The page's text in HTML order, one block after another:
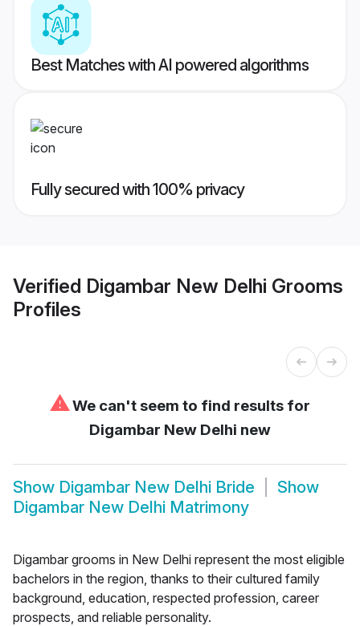
Best Matches with AI powered algorithms
Fully secured with 100% privacy
Verified Digambar New Delhi Grooms
Profiles
⚠We can't seem to find results for
Digambar New Delhi new
Show Digambar New Delhi Bride
Show
Digambar New Delhi Matrimony
Digambar grooms in New Delhi represent the most eligible
bachelors in the region, thanks to their cultured family
background, education, respected profession, career
prospects, and reliable personality.